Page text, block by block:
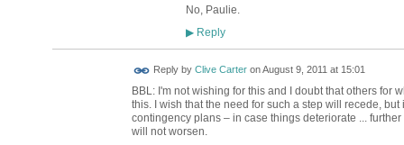
No, Paulie.
▶Reply
Reply by Clive CarteronAugust 9, 2011 at 15:01
BBL: I'm not wishing for this and I doubt that others for
this. I wish that the need for such a step will recede,
contingency plans – in case things deteriorate ...
will not worsen.